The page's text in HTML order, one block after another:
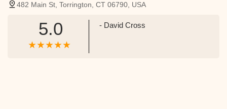
482 Main St, Torrington, CT 06790, USA
5.0 - David Cross